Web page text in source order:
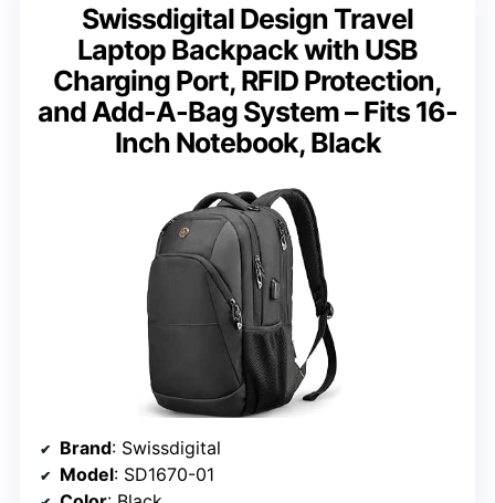
Swissdigital Design Travel
Laptop Backpack with USB
Charging Port, RFID Protection,
and Add-A-Bag System – Fits 16-
Inch Notebook, Black
Brand: Swissdigital
Model: SD1670-01